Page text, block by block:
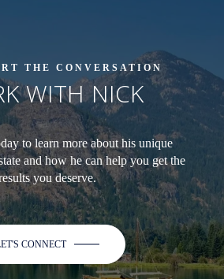
THE CONVERSATION
WITH NICK
to learn more about his unique
and how he can help you get the
you deserve.
CONNECT